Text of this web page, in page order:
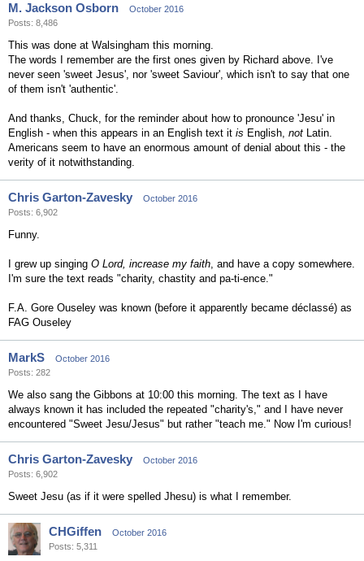
M. Jackson Osborn
October 2016
Posts: 8,486
This was done at Walsingham this morning.
The words I remember are the first ones given by Richard above. I've
never seen 'sweet Jesus', nor 'sweet Saviour', which isn't to say that one
of them isn't 'authentic'.
And thanks, Chuck, for the reminder about how to pronounce 'Jesu' in
English - when this appears in an English text it is English, not Latin.
Americans seem to have an enormous amount of denial about this - the
verity of it notwithstanding.
Chris Garton-Zavesky
October 2016
Posts: 6,902
Funny.
I grew up singing O Lord, increase my faith, and have a copy somewhere.
I'm sure the text reads "charity, chastity and pa-ti-ence."
F.A. Gore Ouseley was known (before it apparently became déclassé) as
FAG Ouseley
MarkS
October 2016
Posts: 282
We also sang the Gibbons at 10:00 this morning. The text as I have
always known it has included the repeated "charity's," and I have never
encountered "Sweet Jesu/Jesus" but rather "teach me." Now I'm curious!
Chris Garton-Zavesky
October 2016
Posts: 6,902
Sweet Jesu (as if it were spelled Jhesu) is what I remember.
CHGiffen
October 2016
Posts: 5,311